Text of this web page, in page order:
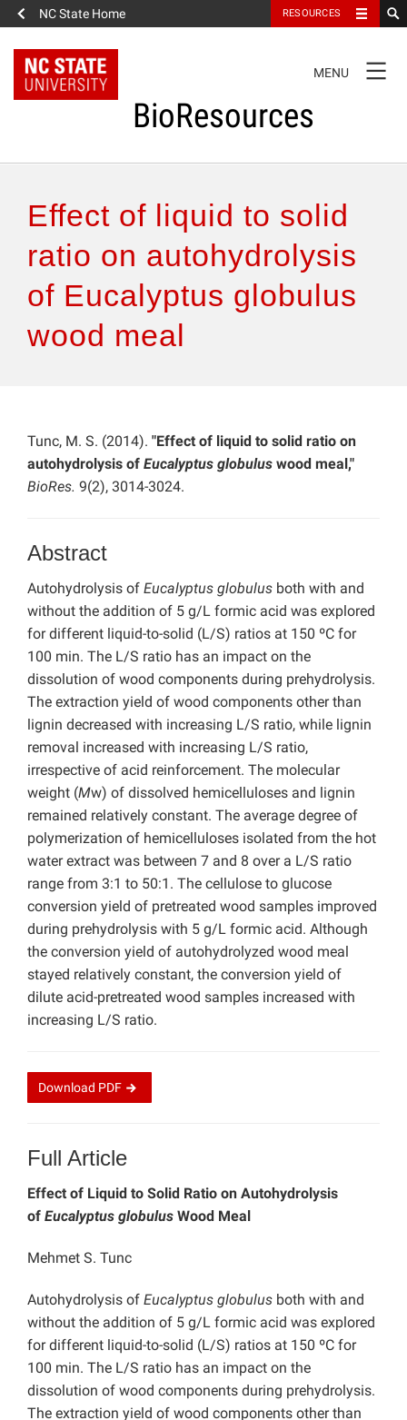
NC State Home RESOURCES
NAVIGATION
MENU
BioResources
Authors & Reviewers
Articles
Features
Effect of liquid to solid
ratio on autohydrolysis
of Eucalyptus globulus
wood meal
Tunc, M. S. (2014). "Effect of liquid to solid ratio on
autohydrolysis of Eucalyptus globulus wood meal,"
BioRes. 9(2), 3014-3024.
Abstract
Autohydrolysis of Eucalyptus globulus both with and
without the addition of 5 g/L formic acid was explored
for different liquid-to-solid (L/S) ratios at 150 ºC for
100 min. The L/S ratio has an impact on the
dissolution of wood components during prehydrolysis.
The extraction yield of wood components other than
lignin decreased with increasing L/S ratio, while lignin
removal increased with increasing L/S ratio,
irrespective of acid reinforcement. The molecular
weight (Mw) of dissolved hemicelluloses and lignin
remained relatively constant. The average degree of
polymerization of hemicelluloses isolated from the hot
water extract was between 7 and 8 over a L/S ratio
range from 3:1 to 50:1. The cellulose to glucose
conversion yield of pretreated wood samples improved
during prehydrolysis with 5 g/L formic acid. Although
the conversion yield of autohydrolyzed wood meal
stayed relatively constant, the conversion yield of
dilute acid-pretreated wood samples increased with
increasing L/S ratio.
Download PDF
Full Article
Effect of Liquid to Solid Ratio on Autohydrolysis
of Eucalyptus globulus Wood Meal
Mehmet S. Tunc
Autohydrolysis of Eucalyptus globulus both with and
without the addition of 5 g/L formic acid was explored
for different liquid-to-solid (L/S) ratios at 150 ºC for
100 min. The L/S ratio has an impact on the
dissolution of wood components during prehydrolysis.
The extraction yield of wood components other than